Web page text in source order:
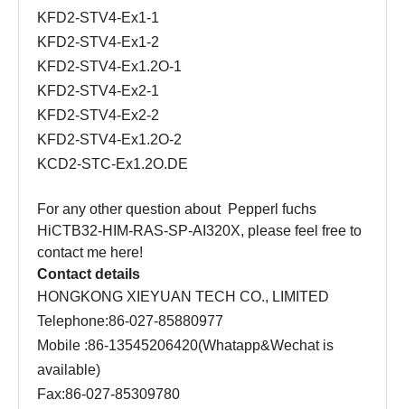
KFD2-STV4-Ex1-1
KFD2-STV4-Ex1-2
KFD2-STV4-Ex1.2O-1
KFD2-STV4-Ex2-1
KFD2-STV4-Ex2-2
KFD2-STV4-Ex1.2O-2
KCD2-STC-Ex1.2O.DE
For any other question about Pepperl fuchs
HiCTB32-HIM-RAS-SP-AI320X, please feel free to
contact me here!
Contact details
HONGKONG XIEYUAN TECH CO., LIMITED
Telephone:86-027-85880977
Mobile :86-13545206420(Whatapp&Wechat is
available)
Fax:86-027-85309780